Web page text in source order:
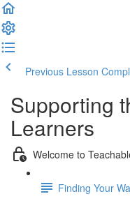
Previous Lesson
Supporting
Learners
Welcome to
Finding Your